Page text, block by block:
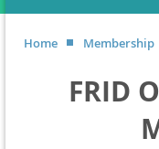
Home Membership
FRID